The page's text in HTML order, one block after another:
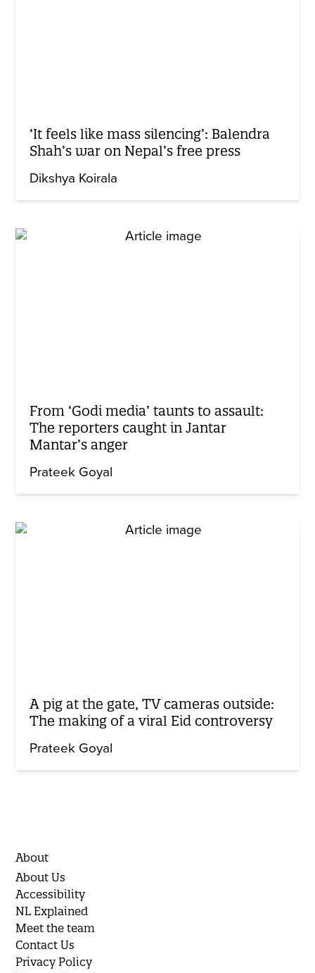
‘It feels like mass silencing’: Balendra
Shah’s war on Nepal’s free press
Dikshya Koirala
From ‘Godi media’ taunts to assault:
The reporters caught in Jantar
Mantar’s anger
Prateek Goyal
A pig at the gate, TV cameras outside:
The making of a viral Eid controversy
Prateek Goyal
About
About Us
Accessibility
NL Explained
Meet the team
Contact Us
Privacy Policy